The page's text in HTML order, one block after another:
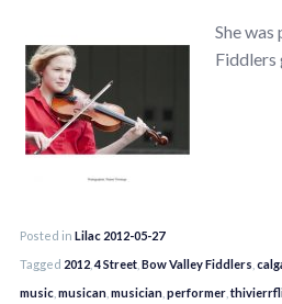
She
Fiddlers
Posted in Lilac 2012-05-27
Tagged 2012 ,4 Street Bow Valley Fiddlers
music musican musician performer ,